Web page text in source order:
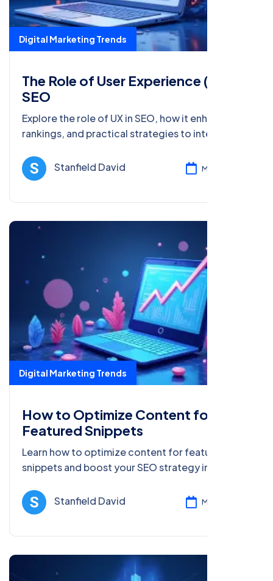
Digital Marketing Trends
The Role of User Experience (UX) in
SEO
Explore the role of UX in SEO, how it enhances
rankings, and practical strategies to integrate
engagement.Stanfield David Mar 08, 2025
Digital Marketing Trends
How to Optimize Content for
Featured Snippets
Learn how to optimize content for featured
snippets and boost your SEO strategy in 2025.
marketing trends.
Stanfield David Mar 08, 2025